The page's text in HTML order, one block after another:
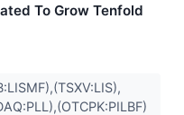
To Grow Tenfold